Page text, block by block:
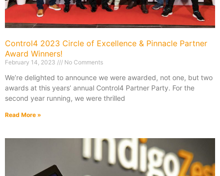
Control4 2023 Circle of Excellence & Pinnacle Partner
Award Winners!
February 14, 2023 No Comments
We’re delighted to announce we were awarded, not one, but two
awards at this years’ annual Control4 Partner Party. For the
second year running, we were thrilled
Read More »